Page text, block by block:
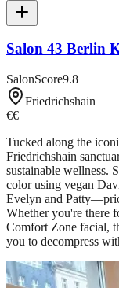
Salon 43 Berlin
SalonScore9.8
Friedrichshain
€€
Tucked along the
Friedrichshain
sustainable wellness.
color using vegan
Evelyn and
Whether you're there
Comfort Zone facial,
you to decompress